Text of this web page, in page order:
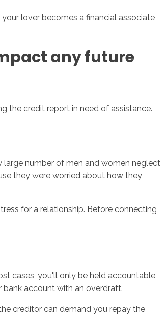
lover becomes a financial associate
any future
the credit report in need of assistance.
large number of men and women neglect
they were worried about how they
for a relationship. Before connecting
cases, you'll only be held accountable
bank account with an overdraft.
creditor can demand you repay the